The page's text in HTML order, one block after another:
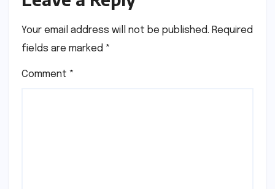
Your email address will not be published. Required
fields are marked *
Comment *